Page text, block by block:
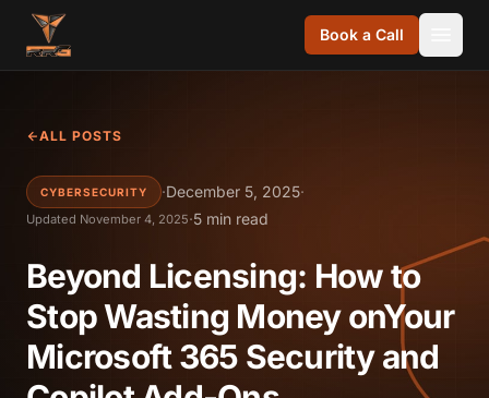
Skip to content
Book a Call
ALL POSTS
CYBERSECURITY ·December 5, 2025·
Updated November 4, 2025·5 min read
Beyond Licensing: How to
Stop Wasting Money onYour
Microsoft 365 Security and